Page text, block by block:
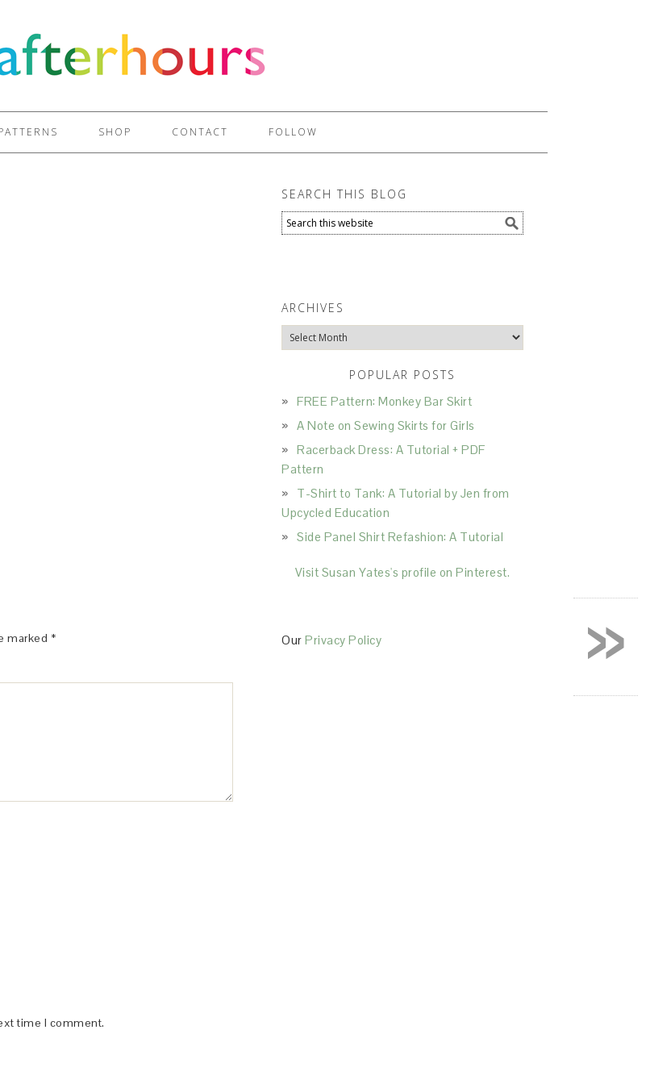
SHOP CONTACT FOLLOW
marked *
time I comment.
SEARCH THIS BLOG
ARCHIVES
Archives
POPULAR POSTS
FREE Pattern: Monkey Bar Skirt
A Note on Sewing Skirts for Girls
Racerback Dress: A Tutorial + PDF
Pattern
T-Shirt to Tank: A Tutorial by Jen from
Upcycled Education
Side Panel Shirt Refashion: A Tutorial
Visit Susan Yates's profile on Pinterest.
Our Privacy Policy »